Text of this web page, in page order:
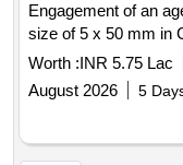
Engagement of an
size of 5 x 50 mm in
groove
Worth :INR 5.75 Lac
August 2026
5